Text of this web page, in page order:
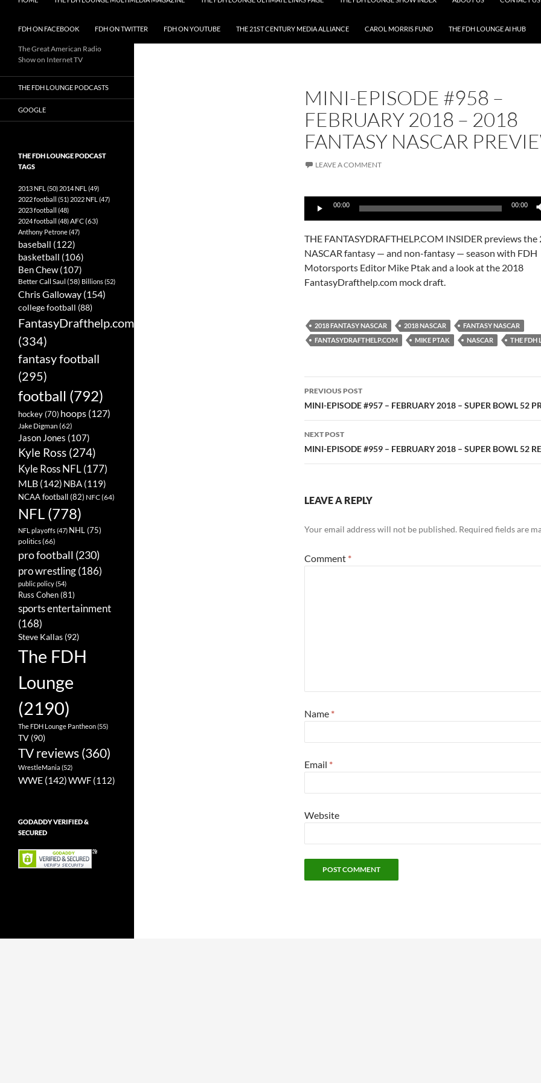
FDH ON FACEBOOK FDH ON TWITTER FDH ON YOUTUBE THE 21ST CENTURY MEDIA ALLIANCE CAROL MORRIS FUND THE FDH LOUNGE AI HUB
MINI-EPISODE #958 –
FEBRUARY 2018 – 2018
FANTASY NASCAR
LEAVE A COMMENT
Audio
Player
00:00 00:00
THE FANTASYDRAFTHELP.COM INSIDER previews the
NASCAR fantasy — and non-fantasy — season with FDH
Motorsports Editor Mike Ptak and a look at the 2018
FantasyDrafthelp.com mock draft.
2018 FANTASY NASCAR 2018 NASCAR
FANTASY NASCAR
FANTASYDRAFTHELP.COM
MIKE PTAK NASCAR THE FDH
Post
navigation
PREVIOUS POST
MINI-EPISODE #957 – FEBRUARY 2018 – SUPER BOWL 52
NEXT POST
MINI-EPISODE #959 – FEBRUARY 2018 – SUPER BOWL 52
LEAVE A REPLY
Your email address will not be published. Required fields are
Comment *
Name *
Email *
Website
The Great American Radio
Show on Internet TV
THE FDH LOUNGE PODCASTS
GOOGLE
THE FDH LOUNGE PODCAST
TAGS
2013 NFL (50) 2014 NFL (49)
2022 football (51) 2022 NFL (47)
2023 football (48)
2024 football (48)AFC(63)
Anthony Petrone(47)
baseball (122)
basketball (106)
Ben Chew(107)
Better Call Saul (58) Billions(52)
Chris Galloway (154)
college football (88)
FantasyDrafthelp.com
(334)
fantasy football
(295)
football (792)
hockey (70) hoops (127)
Jake Digman (62)
Jason Jones (107)
Kyle Ross (274)
Kyle Ross NFL(177)
MLB (142) NBA (119)
NCAA football(82) NFC(64)
NFL (778)
NFL playoffs(47) NHL (75)
politics(66)
pro football (230)
pro wrestling(186)
public policy(54)
Russ Cohen(81)
sports entertainment
(168)
Steve Kallas (92)
The FDH
Lounge
(2190)
The FDH Lounge Pantheon(55)
TV (90)
TV reviews (360)
WrestleMania (52)
WWE (142)WWF (112)
GODADDY VERIFIED &
SECURED